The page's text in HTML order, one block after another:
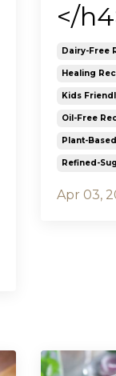
</
Dairy-Free
Healing
Kids
Oil-Free
Plant-
Refined-
Apr 03,